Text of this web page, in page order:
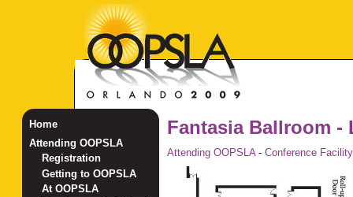
Fantasia Ballroom -
Attending OOPSLA - Conference
Home
Attending OOPSLA
Registration
Getting to OOPSLA
At OOPSLA